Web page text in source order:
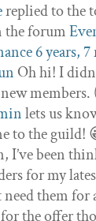
replied to the
forum
6 years,
Oh hi! I
lets us
to the guild!
I’ve been
for my
them for
the offer